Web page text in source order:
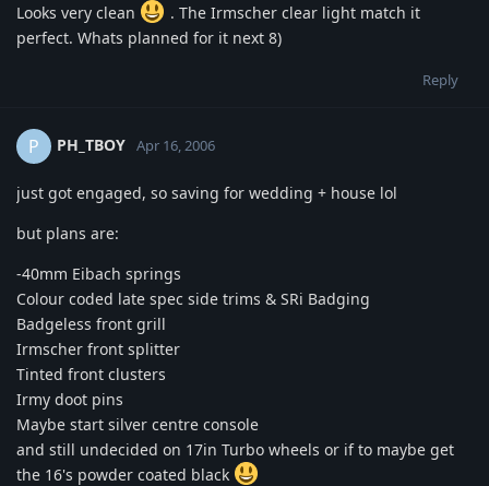
Looks very clean
. The Irmscher clear light match it
perfect. Whats planned for it next 8)
Reply
P PH_TBOY Apr 16, 2006
just got engaged, so saving for wedding + house lol
but plans are:
-40mm Eibach springs
Colour coded late spec side trims & SRi Badging
Badgeless front grill
Irmscher front splitter
Tinted front clusters
Irmy doot pins
Maybe start silver centre console
and still undecided on 17in Turbo wheels or if to maybe get
the 16's powder coated black